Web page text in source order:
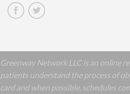
Greenway Network LLC is an online
patients understand the process of
card and when possible, schedules